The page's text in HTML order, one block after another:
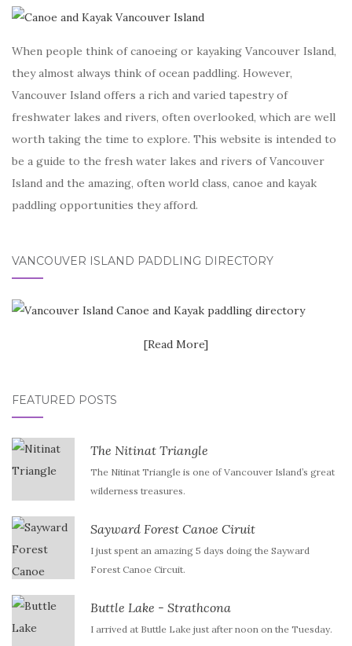
When people think of canoeing or kayaking Vancouver Island,
they almost always think of ocean paddling. However,
Vancouver Island offers a rich and varied tapestry of
freshwater lakes and rivers, often overlooked, which are well
worth taking the time to explore. This website is intended to
be a guide to the fresh water lakes and rivers of Vancouver
Island and the amazing, often world class, canoe and kayak
paddling opportunities they afford.
VANCOUVER ISLAND PADDLING DIRECTORY
[Read More]
FEATURED POSTS
The Nitinat Triangle
The Nitinat Triangle is one of Vancouver Island’s great
wilderness treasures.
Sayward Forest Canoe Ciruit
I just spent an amazing 5 days doing the Sayward
Forest Canoe Circuit.
Buttle Lake - Strathcona
I arrived at Buttle Lake just after noon on the Tuesday.